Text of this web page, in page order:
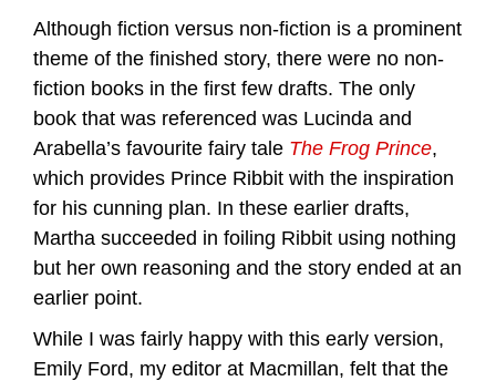
Although fiction versus non-fiction is a prominent
theme of the finished story, there were no non-
fiction books in the first few drafts. The only
book that was referenced was Lucinda and
Arabella’s favourite fairy tale The Frog Prince,
which provides Prince Ribbit with the inspiration
for his cunning plan. In these earlier drafts,
Martha succeeded in foiling Ribbit using nothing
but her own reasoning and the story ended at an
earlier point.
While I was fairly happy with this early version,
Emily Ford, my editor at Macmillan, felt that the